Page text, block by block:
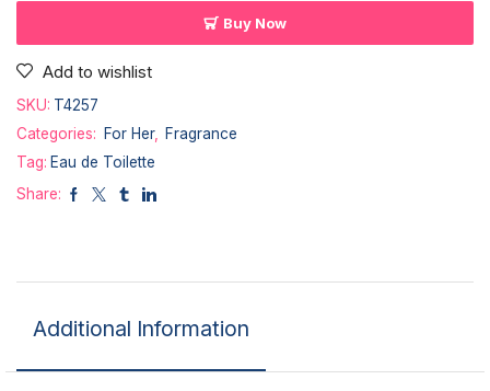
Buy Now
Add to wishlist
SKU: T4257
Categories:
For Her, Fragrance
Tag: Eau de Toilette
Share:
Additional Information